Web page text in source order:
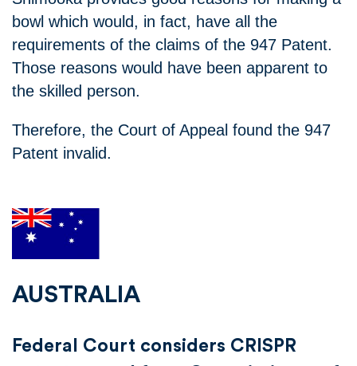
bowl which would, in fact, have all the
requirements of the claims of the 947 Patent.
Those reasons would have been apparent to
the skilled person.
Therefore, the Court of Appeal found the 947
Patent invalid.
AUSTRALIA
Federal Court considers CRISPR